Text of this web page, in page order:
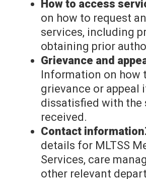
How to access
on how to request
services, including
obtaining prior
Grievance and
Information on how
grievance or appeal
dissatisfied with the
received.
Contact information⁚
details for MLTSS
Services, care
other relevant